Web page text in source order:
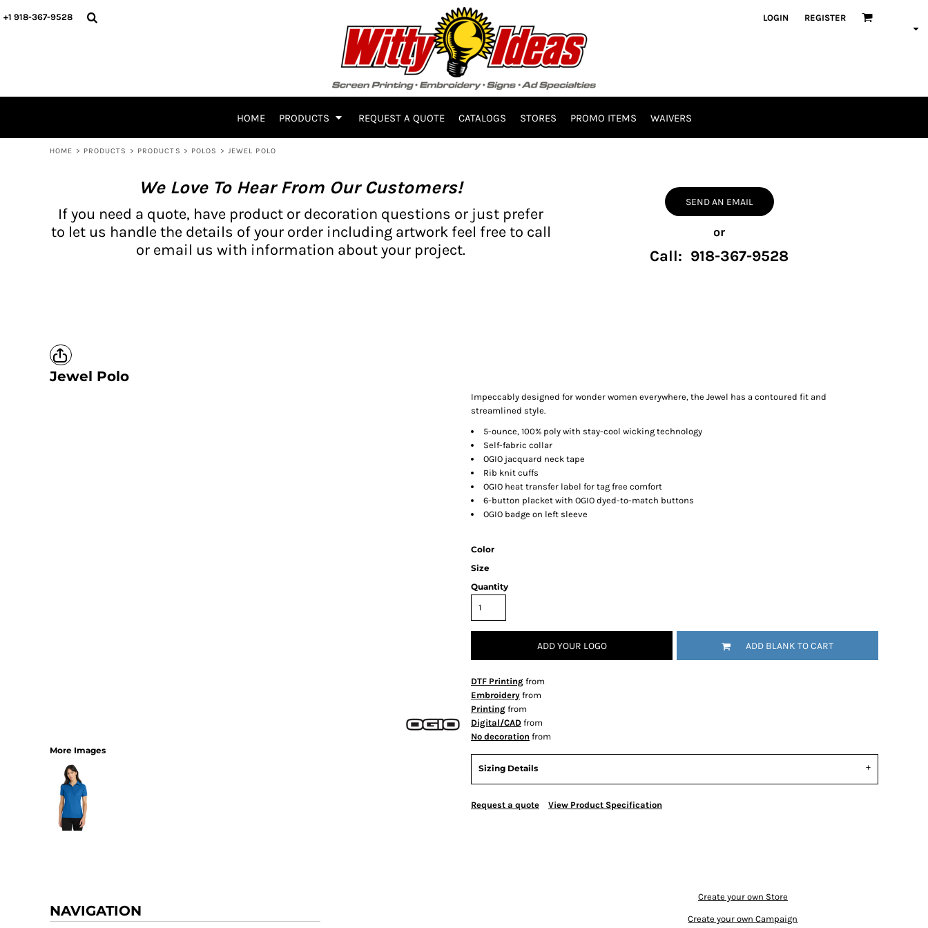
+1 918-367-9528 LOGIN REGISTER
HOME PRODUCTS REQUEST A QUOTE CATALOGS STORES PROMO ITEMS WAIVERS
HOME > PRODUCTS > PRODUCTS > POLOS > JEWEL POLO
We Love To Hear From Our Customers!
If you need a quote, have product or decoration questions or just prefer
to let us handle the details of your order including artwork feel free to call
or email us with information about your project.
SEND AN EMAIL
or
Call: 918-367-9528
Jewel Polo
More Images
Impeccably designed for wonder women everywhere, the Jewel has a contoured fit and
streamlined style.
5-ounce, 100% poly with stay-cool wicking technology
Self-fabric collar
OGIO jacquard neck tape
Rib knit cuffs
OGIO heat transfer label for tag free comfort
6-button placket with OGIO dyed-to-match buttons
OGIO badge on left sleeve
Color
Size
Quantity
ADD YOUR LOGO ADD BLANK TO CART
DTF Printing from
Embroidery from
Printing from
Digital/CAD from
No decoration from
Sizing Details
Request a quote View Product Specification
NAVIGATION
Create your own Store
Create your own Campaign
HOME
WAIVERS
CURRENCY:
BH PRODUCTS